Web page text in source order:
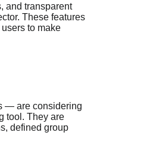
and transparent
These features
to make
— are considering
tool. They are
defined group